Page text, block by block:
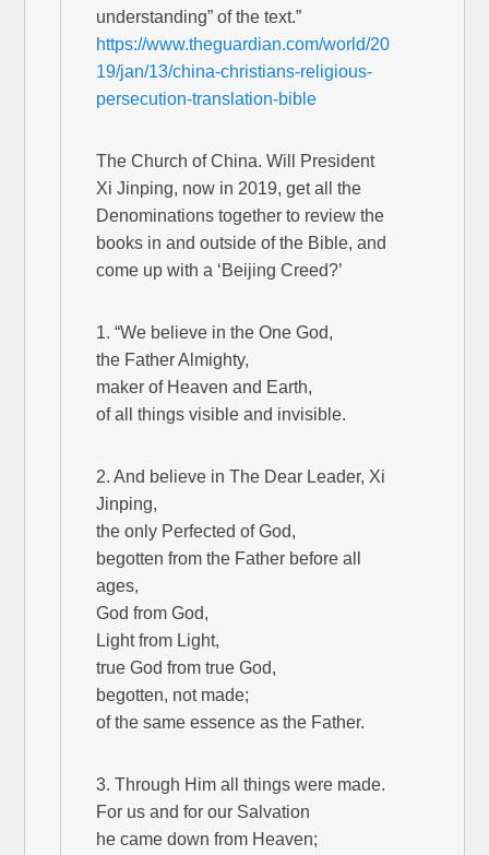
understanding” of the text.”
https://www.theguardian.com/world/20
19/jan/13/china-christians-religious-
persecution-translation-bible
The Church of China. Will President
Xi Jinping, now in 2019, get all the
Denominations together to review the
books in and outside of the Bible, and
come up with a ‘Beijing Creed?’
1. “We believe in the One God,
the Father Almighty,
maker of Heaven and Earth,
of all things visible and invisible.
2. And believe in The Dear Leader, Xi
Jinping,
the only Perfected of God,
begotten from the Father before all
ages,
God from God,
Light from Light,
true God from true God,
begotten, not made;
of the same essence as the Father.
3. Through Him all things were made.
For us and for our Salvation
he came down from Heaven;